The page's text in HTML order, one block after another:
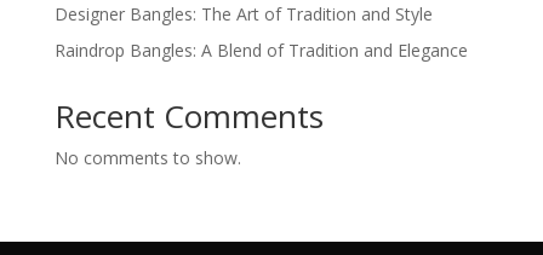
Designer Bangles: The Art of Tradition and Style
Raindrop Bangles: A Blend of Tradition and Elegance
Recent Comments
No comments to show.